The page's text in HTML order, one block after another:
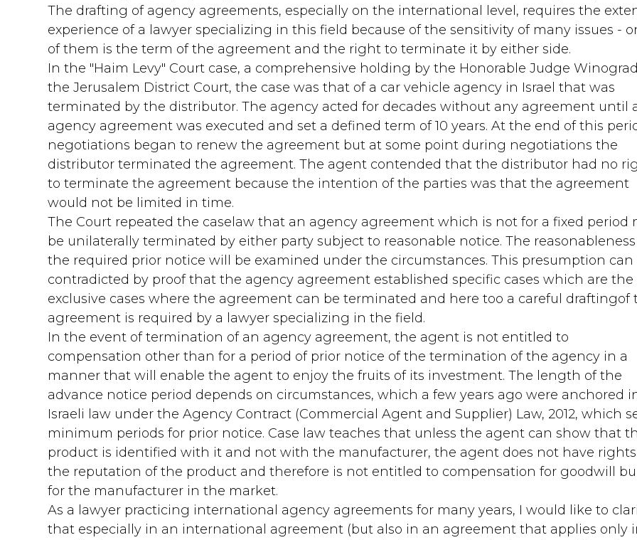
The drafting of agency agreements, especially on the international level, requires the
experience of a lawyer specializing in this field because of the sensitivity of many issues -
of them is the term of the agreement and the right to terminate it by either side.
In the "Haim Levy" Court case, a comprehensive holding by the Honorable Judge
the Jerusalem District Court, the case was that of a car vehicle agency in Israel that was
terminated by the distributor. The agency acted for decades without any agreement until
agency agreement was executed and set a defined term of 10 years. At the end of this
negotiations began to renew the agreement but at some point during negotiations the
distributor terminated the agreement. The agent contended that the distributor had no
to terminate the agreement because the intention of the parties was that the agreement
would not be limited in time.
The Court repeated the caselaw that an agency agreement which is not for a fixed period
be unilaterally terminated by either party subject to reasonable notice. The
the required prior notice will be examined under the circumstances. This presumption can
contradicted by proof that the agency agreement established specific cases which are the
exclusive cases where the agreement can be terminated and here too a careful draftingof
agreement is required by a lawyer specializing in the field.
In the event of termination of an agency agreement, the agent is not entitled to
compensation other than for a period of prior notice of the termination of the agency in a
manner that will enable the agent to enjoy the fruits of its investment. The length of the
advance notice period depends on circumstances, which a few years ago were anchored
Israeli law under the Agency Contract (Commercial Agent and Supplier) Law, 2012, which
minimum periods for prior notice. Case law teaches that unless the agent can show that
product is identified with it and not with the manufacturer, the agent does not have
the reputation of the product and therefore is not entitled to compensation for goodwill
for the manufacturer in the market.
As a lawyer practicing international agency agreements for many years, I would like to
that especially in an international agreement (but also in an agreement that applies only